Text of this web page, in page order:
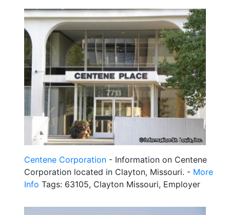
Centene Corporation - Information on Centene
Corporation located in Clayton, Missouri. - More
Info Tags: 63105, Clayton Missouri, Employer